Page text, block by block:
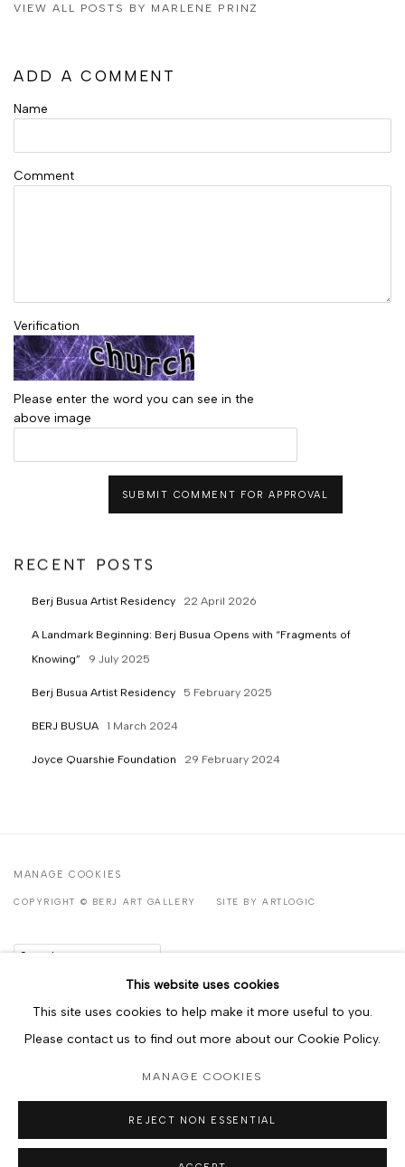
VIEW ALL POSTS BY MARLENE PRINZ
ADD A COMMENT
Name
Comment
Verification
Please enter the word you can see in the
above image
SUBMIT COMMENT FOR APPROVAL
RECENT POSTS
Berj Busua Artist Residency 22 April 2026
A Landmark Beginning: Berj Busua Opens with “Fragments of
Knowing”
9 July 2025
Berj Busua Artist Residency 5 February 2025
BERJ BUSUA 1 March 2024
Joyce Quarshie Foundation 29 February 2024
MANAGE COOKIES
COPYRIGHT © BERJ ART GALLERY SITE BY ARTLOGIC
This website uses cookies
This site uses cookies to help make it more useful to you.
Please contact us to find out more about our Cookie Policy.
MANAGE COOKIES
REJECT NON ESSENTIAL